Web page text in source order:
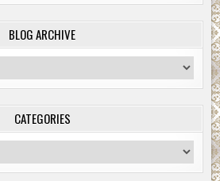
BLOG ARCHIVE
CATEGORIES